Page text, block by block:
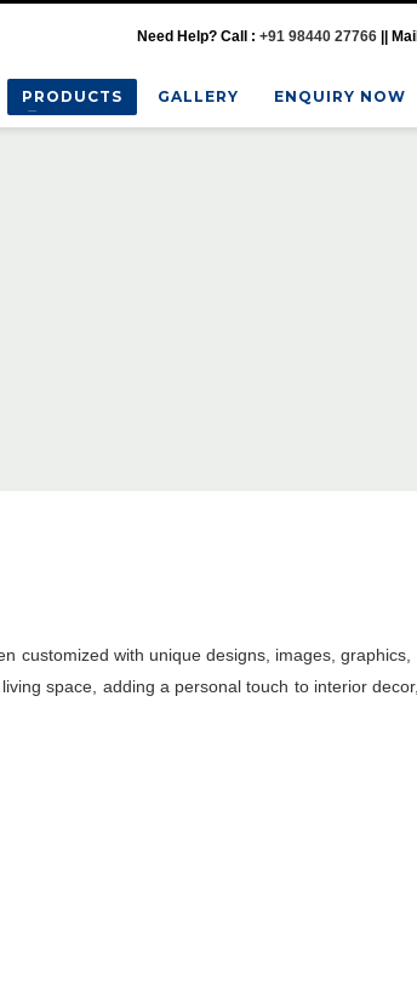
Need Help? Call : +91 98440 27766 ||
PRODUCTS GALLERY ENQUIRY NOW
customized with unique designs, images,
space, adding a personal touch to interior